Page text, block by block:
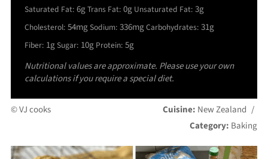
Saturated Fat: 6gTrans Fat: 0g Unsaturated Fat: 3g
Cholesterol: 54mgSodium: 336mgCarbohydrates: 31g
Fiber: 1gSugar: 10g Protein: 5g
Nutritional values are approximate. Please use your own
calculations if you require a special diet.
© VJ cooks Cuisine: New Zealand /
Category: Baking